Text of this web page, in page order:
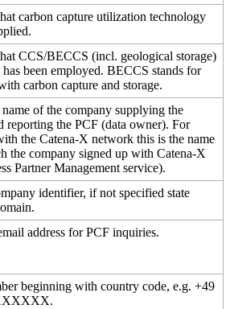
carbon capture utilization technology
CCS/BECCS (incl. geological storage)
been employed. BECCS stands for
carbon capture and storage.
of the company supplying the
reporting the PCF (data owner). For
the Catena-X network this is the name
the company signed up with Catena-X
Partner Management service).
identifier, if not specified state
address for PCF inquiries.
beginning with country code, e.g. +49